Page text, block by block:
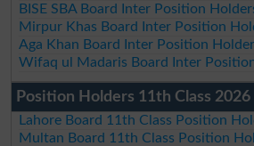
BISE SBA Board Inter Position
Mirpur Khas Board Inter Position
Aga Khan Board Inter Position
Wifaq ul Madaris Board Inter
Position Holders 11th Class 2026
Lahore Board 11th Class Position
Multan Board 11th Class Position